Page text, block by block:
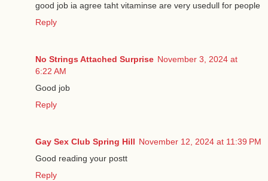
good job ia agree taht vitaminse are very usedull for people
Reply
No Strings Attached Surprise November 3, 2024 at
6:22 AM
Good job
Reply
Gay Sex Club Spring Hill November 12, 2024 at 11:39 PM
Good reading your postt
Reply